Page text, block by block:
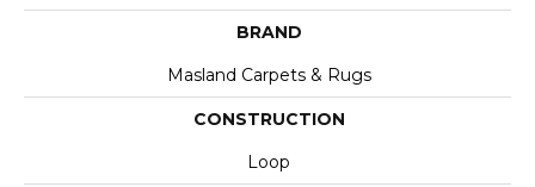
BRAND
Masland Carpets & Rugs
CONSTRUCTION
Loop